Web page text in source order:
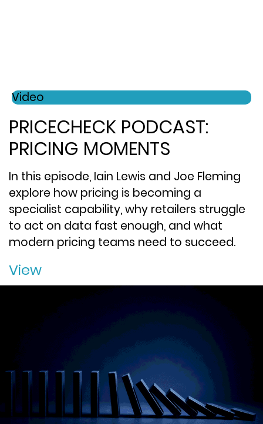
Video
PRICECHECK PODCAST:
PRICING MOMENTS
In this episode, Iain Lewis and Joe Fleming
explore how pricing is becoming a
specialist capability, why retailers struggle
to act on data fast enough, and what
modern pricing teams need to succeed.
View